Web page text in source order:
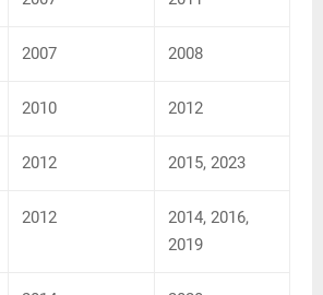
2007 2008
2010 2012
2012 2015, 2023
2012
2014, 2016,
2019